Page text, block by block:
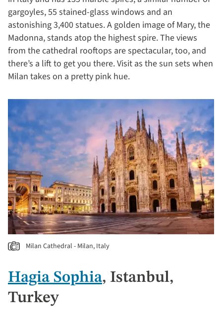
gargoyles, 55 stained-glass windows and an
astonishing 3,400 statues. A golden image of Mary, the
Madonna, stands atop the highest spire. The views
from the cathedral rooftops are spectacular, too, and
there’s a lift to get you there. Visit as the sun sets when
Milan takes on a pretty pink hue.
Milan Cathedral - Milan, Italy
Hagia Sophia, Istanbul,
Turkey